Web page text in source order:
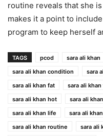
routine reveals that she
makes it a point to
program to keep herself
TAGS pcod sara ali khan
sara ali khan condition
sara
sara ali khan fat
sara ali
sara ali khan hot
sara ali
sara ali khan life
sara ali
sara ali khan routine
sara ali